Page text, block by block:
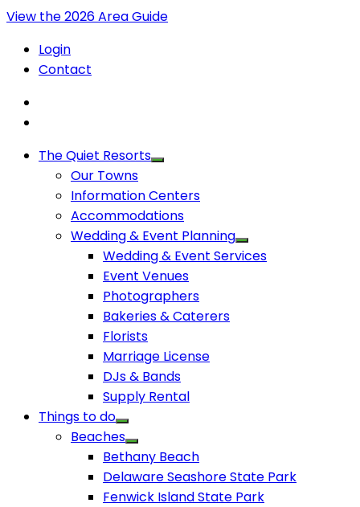
View the 2026 Area Guide
Login
Contact
The Quiet Resorts
Our Towns
Information Centers
Accommodations
Wedding & Event Planning
Wedding & Event Services
Event Venues
Photographers
Bakeries & Caterers
Florists
Marriage License
DJs & Bands
Supply Rental
Things to do
Beaches
Bethany Beach
Delaware Seashore State Park
Fenwick Island State Park